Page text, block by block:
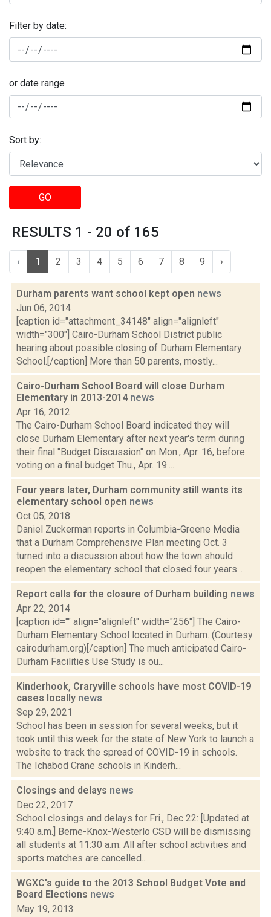
Filter by date:
or date range
Sort by:
GO
RESULTS 1 - 20 of 165
‹ 1 2 3 4 5 6 7 8 9 ›
Durham parents want school kept open news
Jun 06, 2014
[caption id="attachment_34148" align="alignleft"
width="300"] Cairo-Durham School District public
hearing about possible closing of Durham Elementary
School.[/caption] More than 50 parents, mostly...
Cairo-Durham School Board will close Durham
Elementary in 2013-2014 news
Apr 16, 2012
The Cairo-Durham School Board indicated they will
close Durham Elementary after next year's term during
their final "Budget Discussion" on Mon., Apr. 16, before
voting on a final budget Thu., Apr. 19....
Four years later, Durham community still wants its
elementary school open news
Oct 05, 2018
Daniel Zuckerman reports in Columbia-Greene Media
that a Durham Comprehensive Plan meeting Oct. 3
turned into a discussion about how the town should
reopen the elementary school that closed four years...
Report calls for the closure of Durham building news
Apr 22, 2014
[caption id="" align="alignleft" width="256"] The Cairo-
Durham Elementary School located in Durham. (Courtesy
cairodurham.org)[/caption] The much anticipated Cairo-
Durham Facilities Use Study is ou...
Kinderhook, Craryville schools have most COVID-19
cases locally news
Sep 29, 2021
School has been in session for several weeks, but it
took until this week for the state of New York to launch a
website to track the spread of COVID-19 in schools.
The Ichabod Crane schools in Kinderh...
Closings and delays news
Dec 22, 2017
School closings and delays for Fri., Dec 22: [Updated at
9:40 a.m.] Berne-Knox-Westerlo CSD will be dismissing
all students at 11:30 a.m. All after school activities and
sports matches are cancelled....
WGXC's guide to the 2013 School Budget Vote and
Board Elections news
May 19, 2013